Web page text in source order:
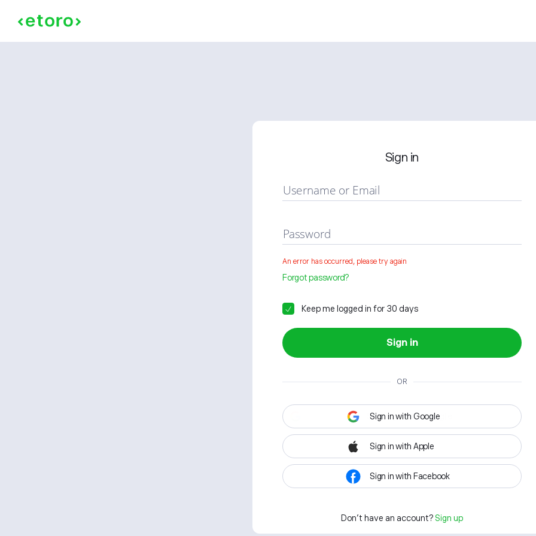
Sign in
Username or Email
Password
An error has occurred, please try again
Forgot password?
Keep me logged in for 30 days
Sign in
OR
Sign in with Google
Sign in with Apple
Sign in with Facebook
Don't have an account? Sign up